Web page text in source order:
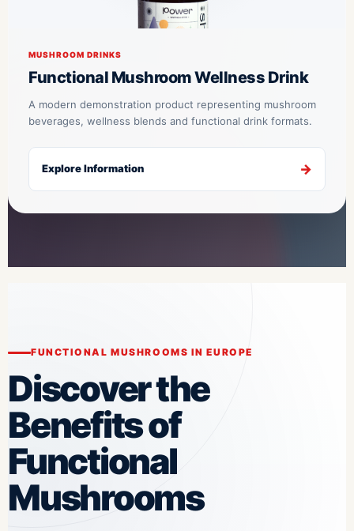
MUSHROOM DRINKS
Functional Mushroom Wellness Drink
A modern demonstration product representing mushroom
beverages, wellness blends and functional drink formats.
Explore Information
FUNCTIONAL MUSHROOMS IN EUROPE
Discover the
Benefits of
Functional
Mushrooms